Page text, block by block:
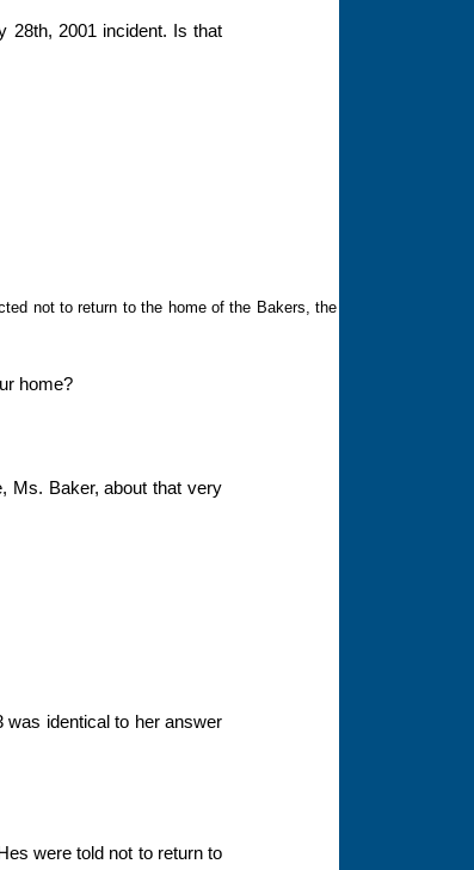
28th, 2001 incident. Is that
not to return to the home of the Bakers, the
home?
Ms. Baker, about that very
was identical to her answer
were told not to return to